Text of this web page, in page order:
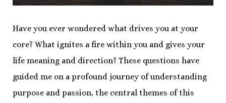
Have you ever wondered what drives you at your
core? What ignites a fire within you and gives your
life meaning and direction? These questions have
guided me on a profound journey of understanding
purpose and passion, the central themes of this